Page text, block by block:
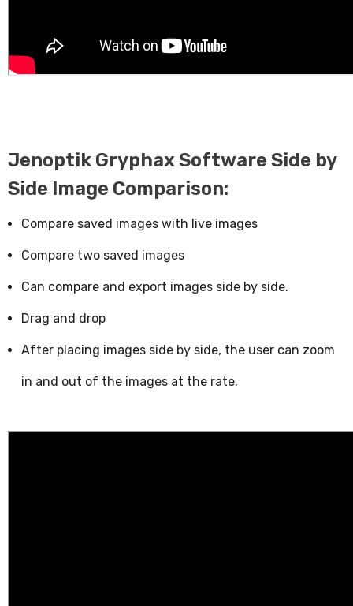
Jenoptik Gryphax Software Side by
Side Image Comparison:
Compare saved images with live images
Compare two saved images
Can compare and export images side by side.
Drag and drop
After placing images side by side, the user can zoom
in and out of the images at the rate.